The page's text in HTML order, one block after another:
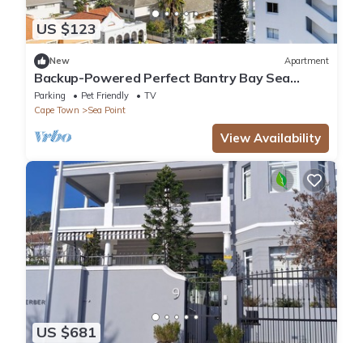
US $123
New Apartment
Backup-Powered Perfect Bantry Bay Sea
Views, Fantastic Sea Point location
Parking Pet Friendly
TV
Cape Town
Sea Point
View Availability
US $681